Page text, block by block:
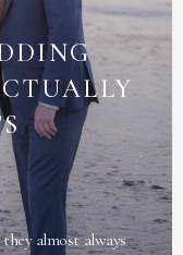
almost always